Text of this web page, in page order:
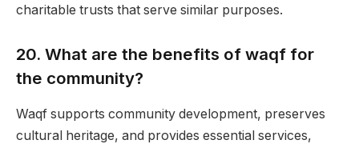
charitable trusts that serve similar purposes.
20. What are the benefits of waqf for
the community?
Waqf supports community development, preserves
cultural heritage, and provides essential services,